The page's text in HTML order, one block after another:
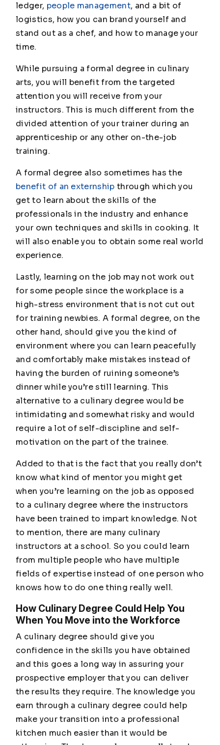
ledger, people management, and a bit of
logistics, how you can brand yourself and
stand out as a chef, and how to manage your
time.
While pursuing a formal degree in culinary
arts, you will benefit from the targeted
attention you will receive from your
instructors. This is much different from the
divided attention of your trainer during an
apprenticeship or any other on-the-job
training.
A formal degree also sometimes has the
benefit of an externship through which you
get to learn about the skills of the
professionals in the industry and enhance
your own techniques and skills in cooking. It
will also enable you to obtain some real world
experience.
Lastly, learning on the job may not work out
for some people since the workplace is a
high-stress environment that is not cut out
for training newbies. A formal degree, on the
other hand, should give you the kind of
environment where you can learn peacefully
and comfortably make mistakes instead of
having the burden of ruining someone’s
dinner while you’re still learning. This
alternative to a culinary degree would be
intimidating and somewhat risky and would
require a lot of self-discipline and self-
motivation on the part of the trainee.
Added to that is the fact that you really don’t
know what kind of mentor you might get
when you’re learning on the job as opposed
to a culinary degree where the instructors
have been trained to impart knowledge. Not
to mention, there are many culinary
instructors at a school. So you could learn
from multiple people who have multiple
fields of expertise instead of one person who
knows how to do one thing really well.
How Culinary Degree Could Help You
When You Move into the Workforce
A culinary degree should give you
confidence in the skills you have obtained
and this goes a long way in assuring your
prospective employer that you can deliver
the results they require. The knowledge you
earn through a culinary degree could help
make your transition into a professional
kitchen much easier than it would be